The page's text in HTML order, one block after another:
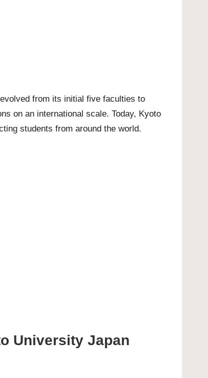
from its initial five faculties to
on an international scale. Today, Kyoto
students from around the world.
University Japan